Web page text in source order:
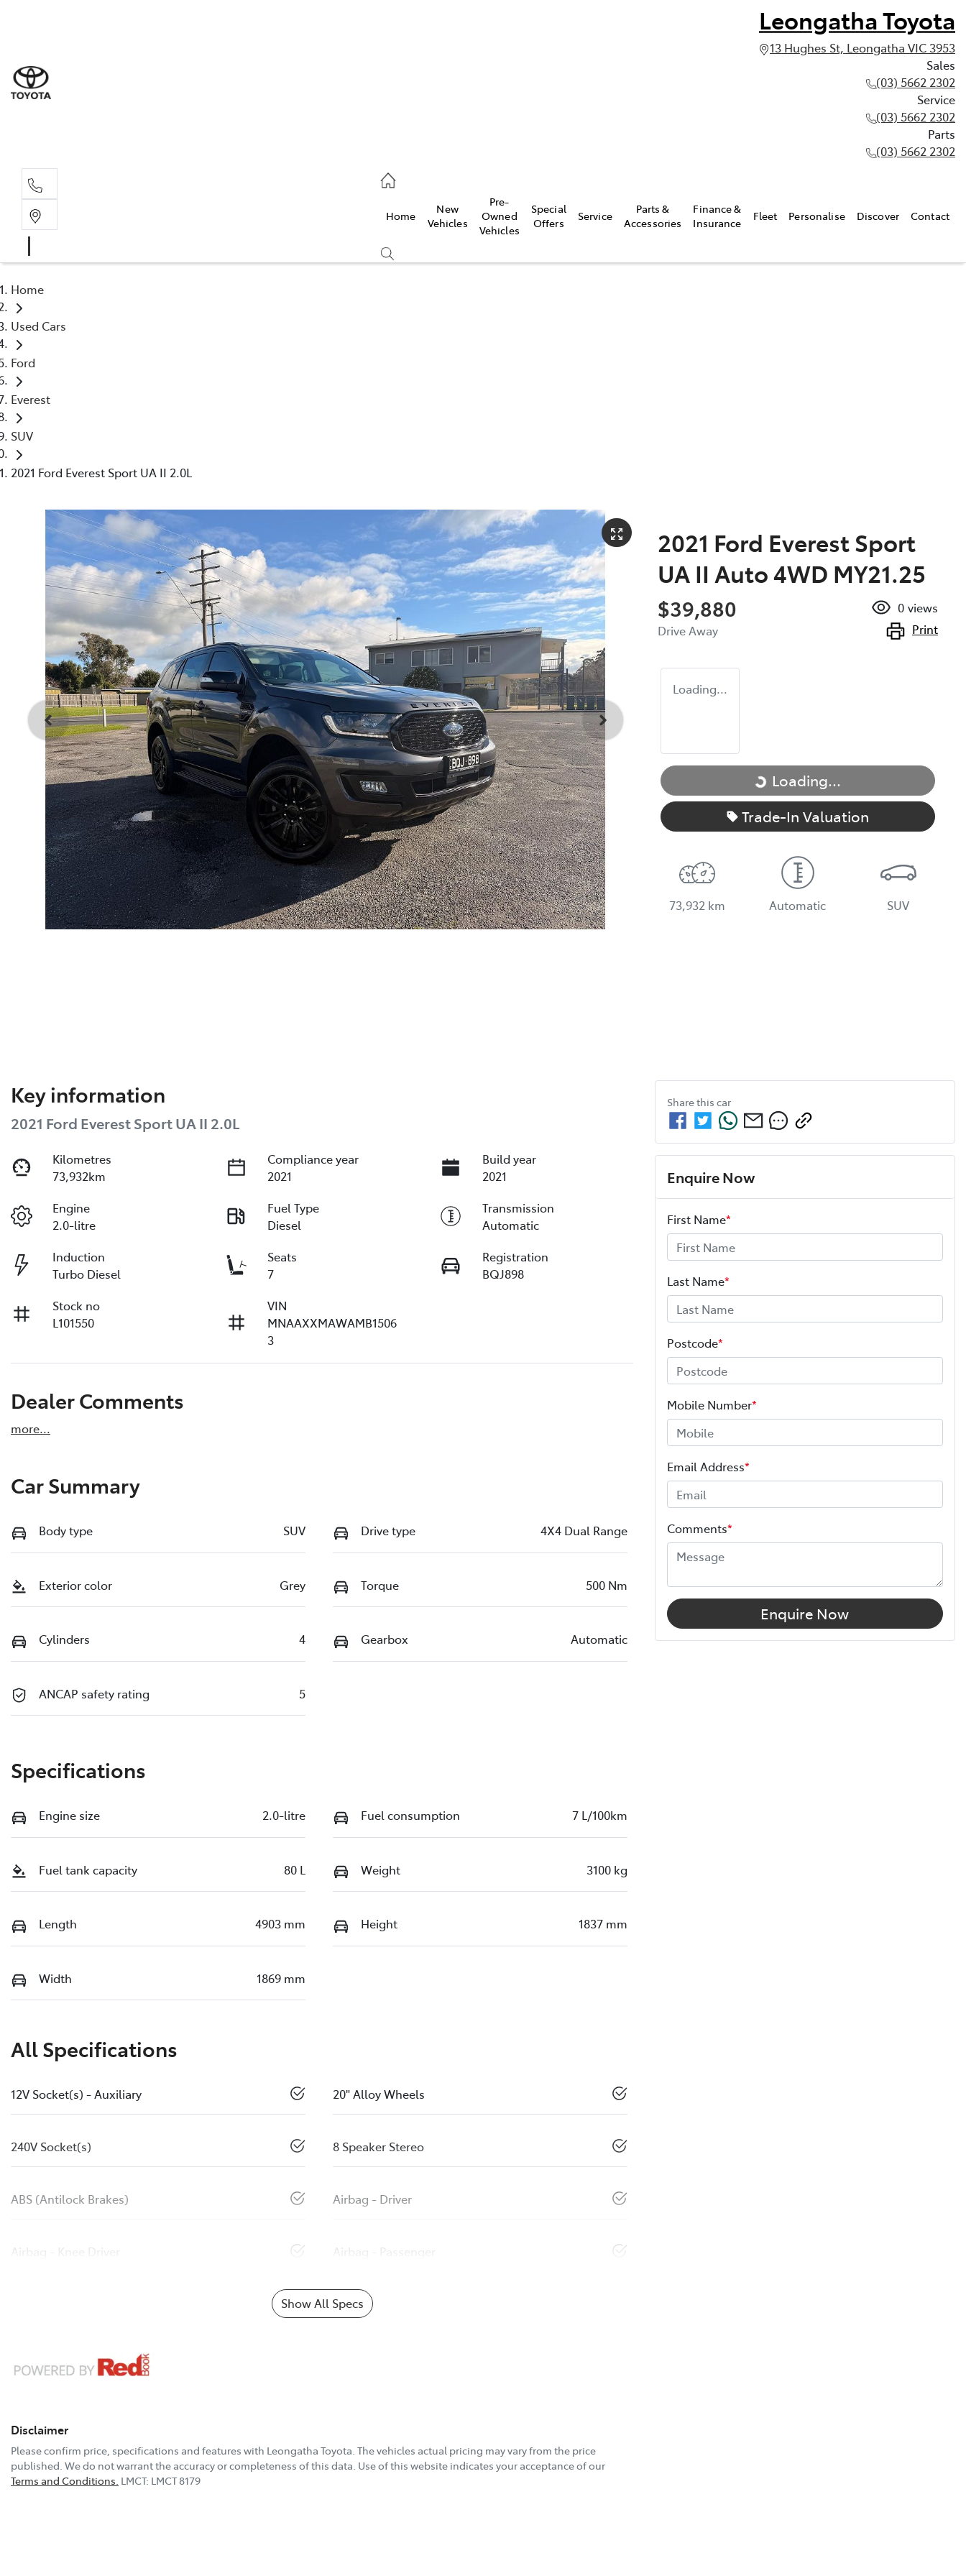
Leongatha Toyota
13 Hughes St, Leongatha VIC 3953
Sales
(03) 5662 2302
Service
(03) 5662 2302
Parts
(03) 5662 2302
Home
New
Vehicles
Pre-
Owned
Vehicles
Special
Offers
Service
Parts &
Accessories
Finance &
Insurance
Fleet Personalise Discover Contact
Home
Used Cars
Ford
Everest
SUV
2021 Ford Everest Sport UA II 2.0L
2021 Ford Everest Sport
UA II Auto 4WD MY21.25
$39,880
Drive Away
0 views
Print
Loading...
Loading...
Loading...
Trade-In Valuation
73,932 km Automatic SUV
Key information
2021 Ford Everest Sport UA II 2.0L
Kilometres
73,932km
Compliance year
2021
Build year
2021
Engine
2.0-litre
Fuel Type
Diesel
Transmission
Automatic
Induction
Turbo Diesel
Seats
7
Registration
BQJ898
Stock no
L101550
VIN
MNAAXXMAWAMB1506
3
Dealer Comments
more...
Car Summary
Body type SUV Drive type 4X4 Dual Range
Exterior color Grey Torque 500 Nm
Cylinders 4 Gearbox Automatic
ANCAP safety rating 5
Specifications
Engine size 2.0-litre Fuel consumption 7 L/100km
Fuel tank capacity 80 L Weight 3100 kg
Length 4903 mm Height 1837 mm
Width 1869 mm
All Specifications
12V Socket(s) - Auxiliary 20" Alloy Wheels
240V Socket(s) 8 Speaker Stereo
ABS (Antilock Brakes) Airbag - Driver
Airbag - Knee Driver Airbag - Passenger
Show All Specs
Disclaimer
Please confirm price, specifications and features with Leongatha Toyota . The vehicles actual pricing may vary from the price
published. We do not warrant the accuracy or completeness of this data. Use of this website indicates your acceptance of our
Terms and Conditions. LMCT: LMCT 8179
Share this car
Enquire Now
First Name*
Last Name*
Postcode*
Mobile Number*
Email Address*
Comments*
Enquire Now